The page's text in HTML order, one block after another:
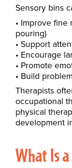
Sensory bins
Improve fine
pouring)
Support
Encourage
Promote
Build
Therapists
occupational
physical
development
What Is